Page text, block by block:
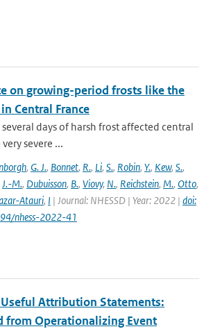
on growing-period frosts like the
Central France
days of harsh frost affected central
severe ...
, G. J., Bonnet, R., Li, S., Robin, Y., Kew, S.,
J.-M., Dubuisson, B., Viovy, N., Reichstein, M., Otto,
Atauri, I | Journal: NHESSD | Year: 2022 | doi:
nhess-2022-41
Attribution Statements:
from Operationalizing Event